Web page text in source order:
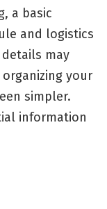
a basic
and logistics
may
your
simpler.
information